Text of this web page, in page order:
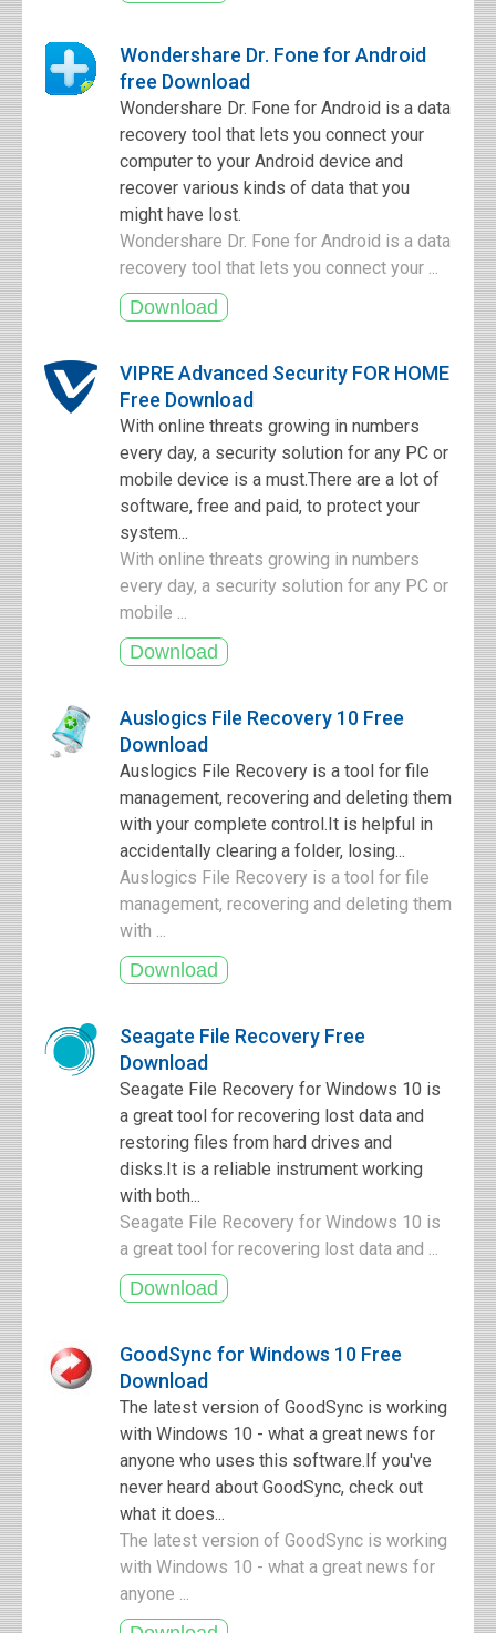
Wondershare Dr. Fone for Android
free Download
Wondershare Dr. Fone for Android is a data
recovery tool that lets you connect your
computer to your Android device and
recover various kinds of data that you
might have lost.
Wondershare Dr. Fone for Android is a data
recovery tool that lets you connect your ...
VIPRE Advanced Security FOR HOME
Free Download
With online threats growing in numbers
every day, a security solution for any PC or
mobile device is a must.There are a lot of
software, free and paid, to protect your
system...
With online threats growing in numbers
every day, a security solution for any PC or
mobile ...
Auslogics File Recovery 10 Free
Download
Auslogics File Recovery is a tool for file
management, recovering and deleting them
with your complete control.It is helpful in
accidentally clearing a folder, losing...
Auslogics File Recovery is a tool for file
management, recovering and deleting them
with ...
Seagate File Recovery Free
Download
Seagate File Recovery for Windows 10 is
a great tool for recovering lost data and
restoring files from hard drives and
disks.It is a reliable instrument working
with both...
Seagate File Recovery for Windows 10 is
a great tool for recovering lost data and ...
GoodSync for Windows 10 Free
Download
The latest version of GoodSync is working
with Windows 10 - what a great news for
anyone who uses this software.If you've
never heard about GoodSync, check out
what it does...
The latest version of GoodSync is working
with Windows 10 - what a great news for
anyone ...